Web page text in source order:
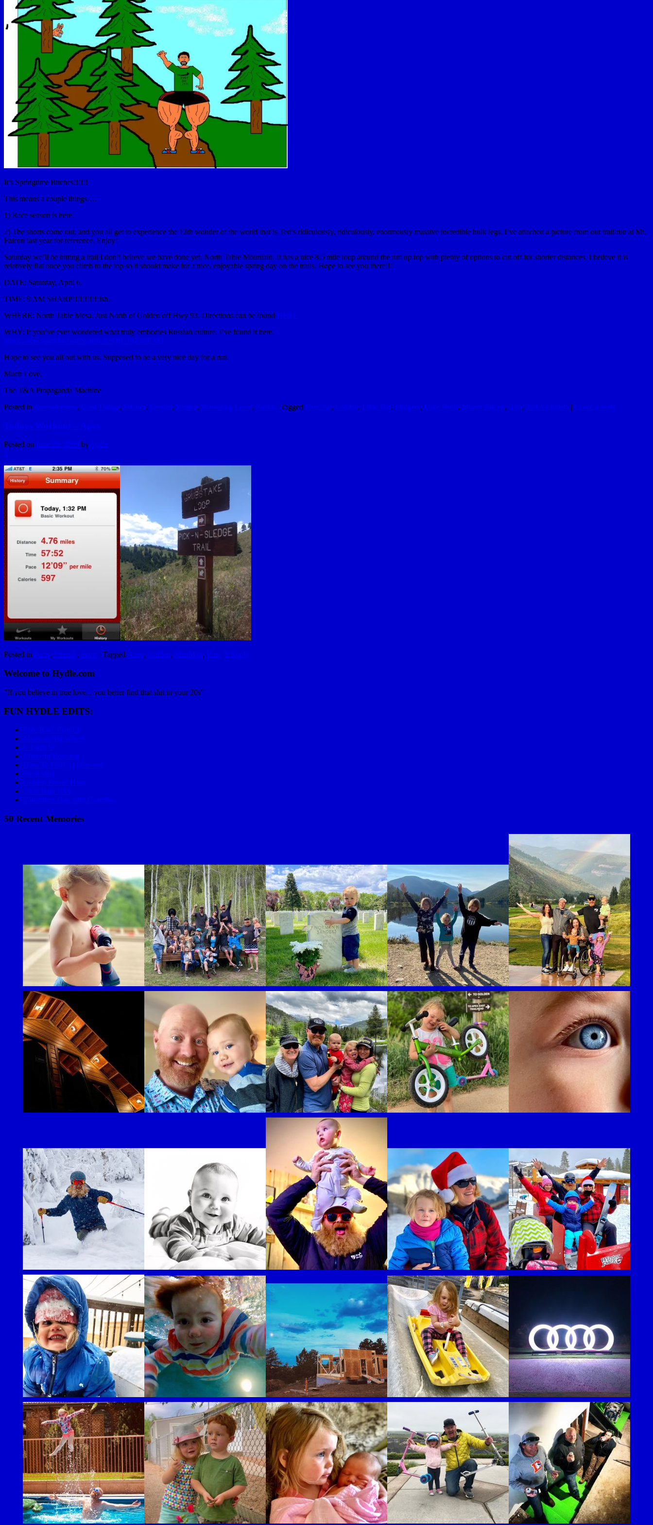
It’s Springtime Bitches!!!!!!
This means a couple things….
1) Race season is here.
2) The shorts come out, and you all get to experience the 12th wonder of the world that is Ted’s ridiculously, ridiculously, enormously massive incredible hulk legs. I’ve attached a picture from our trail run at Mt.
Falcon last year for reference. Enjoy!
Saturday we’ll be hitting a trail I don’t believe we have done yet. North Table Mountain. It has a nice 8.5 mile loop around the rim up top with plenty of options to cut off for shorter distances. I believe it is
relatively flat once you climb to the top so it should make for a nice, enjoyable spring day on the trails. Hope to see you there!!!
DATE: Saturday, April 6.
TIME: 9 AM SHARP!!!!!!!!!!!ish.
WHERE: North Table Mesa. Just North of Golden off Hwy 93. Directions can be found HERE
WHY: If you’ve ever wondered what truly embodies Russian culture, I’ve found it here.
http://www.youtube.com/watch?v=QrU1hZxSEXQ
Hope to see you all out with us. Supposed to be a very nice day for a run.
Much Love,
The T&A Propaganda Machine
Posted in Awesomeness, Cool Things, Friends, Genius, Humor, Marketing Level, Social | Tagged Exercise, Golden, Little Big, Midgets, Mike Hurd, Mount Falcon, Run, Ted Archuleta | Leave a reply
Todays Workout – Apex
Posted on June 29, 2009 by hydle
1
Posted in Facts, Friends, Sport | Tagged Apex, Golden, MattMatt, Run | 1 Reply
Welcome to Hydle.com
"If you believe in true love... you better find that shit in your 20s"
FUN HYDLE EDITS:
Epic Race Playlist
Mom on Big Wheel
C Lazy U
Mariachi Bowling
How To Golf Applewood
Skydiving
Golden Power Hour
2006 Baja 1000
Valentines Day with Grandma
50 Recent Memories